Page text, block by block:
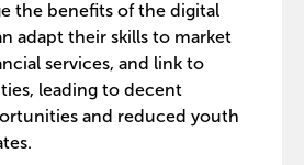
the benefits of the digital
adapt their skills to market
services, and link to
leading to decent
and reduced youth